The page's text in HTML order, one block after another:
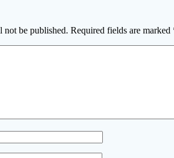
not be published. Required fields are marked